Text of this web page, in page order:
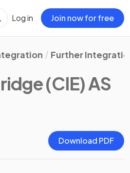
Log in Join now for free
Further
(CIE) AS
Download PDF